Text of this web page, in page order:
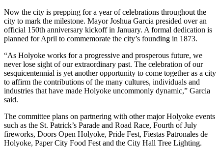
Now the city is prepping for a year of celebrations throughout the
city to mark the milestone. Mayor Joshua Garcia presided over an
official 150th anniversary kickoff in January. A formal dedication is
planned for April to commemorate the city’s founding in 1873.
“As Holyoke works for a progressive and prosperous future, we
never lose sight of our extraordinary past. The celebration of our
sesquicentennial is yet another opportunity to come together as a city
to affirm the contributions of the many cultures, individuals and
industries that have made Holyoke uncommonly dynamic,” Garcia
said.
The committee plans on partnering with other major Holyoke events
such as the St. Patrick’s Parade and Road Race, Fourth of July
fireworks, Doors Open Holyoke, Pride Fest, Fiestas Patronales de
Holyoke, Paper City Food Fest and the City Hall Tree Lighting.